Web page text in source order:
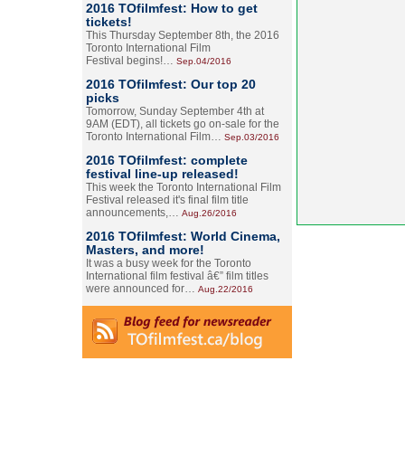
2016 TOfilmfest: How to get
tickets!
This Thursday September 8th, the 2016
Toronto International Film
Festival begins!… Sep.04/2016
2016 TOfilmfest: Our top 20
picks
Tomorrow, Sunday September 4th at
9AM (EDT), all tickets go on-sale for the
Toronto International Film… Sep.03/2016
2016 TOfilmfest: complete
festival line-up released!
This week the Toronto International Film
Festival released it's final film title
announcements,… Aug.26/2016
2016 TOfilmfest: World Cinema,
Masters, and more!
It was a busy week for the Toronto
International film festival â€” film titles
were announced for… Aug.22/2016